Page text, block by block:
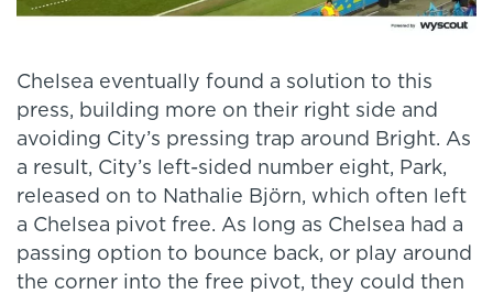
Chelsea eventually found a solution to this
press, building more on their right side and
avoiding City’s pressing trap around Bright. As
a result, City’s left-sided number eight, Park,
released on to Nathalie Björn, which often left
a Chelsea pivot free. As long as Chelsea had a
passing option to bounce back, or play around
the corner into the free pivot, they could then